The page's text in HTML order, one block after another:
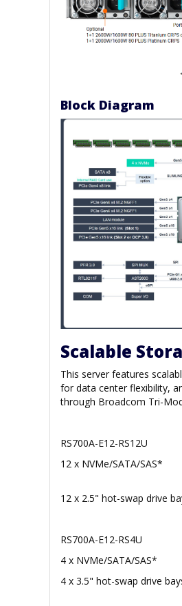
Block Diagram
Scalable
This server features
for data center flexibility,
through Broadcom Tri-
RS700A-E12-RS12U
12 x NVMe/SATA/
12 x 2.5" hot-swap drive
RS700A-E12-RS4U
4 x NVMe/SATA/SAS*
4 x 3.5" hot-swap drive